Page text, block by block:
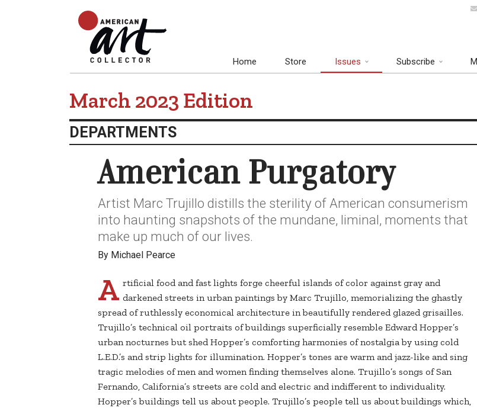
Home Store Issues Subscribe
March 2023 Edition
DEPARTMENTS
American Purgatory
Artist Marc Trujillo distills the sterility of American consumerism
into haunting snapshots of the mundane, liminal, moments that
make up much of our lives.
By Michael Pearce
A rtificial food and fast lights forge cheerful islands of color against gray and
darkened streets in urban paintings by Marc Trujillo, memorializing the ghastly
spread of ruthlessly economical architecture in beautifully rendered glazed grisailles.
Trujillo’s technical oil portraits of buildings superficially resemble Edward Hopper’s
urban nocturnes but shed Hopper’s comforting harmonies of nostalgia by using cold
L.E.D.’s and strip lights for illumination. Hopper’s tones are warm and jazz-like and sing
tragic melodies of men and women finding themselves alone. Trujillo’s songs of San
Fernando, California’s streets are cold and electric and indifferent to individuality.
Hopper’s buildings tell us about people. Trujillo’s people tell us about buildings which,